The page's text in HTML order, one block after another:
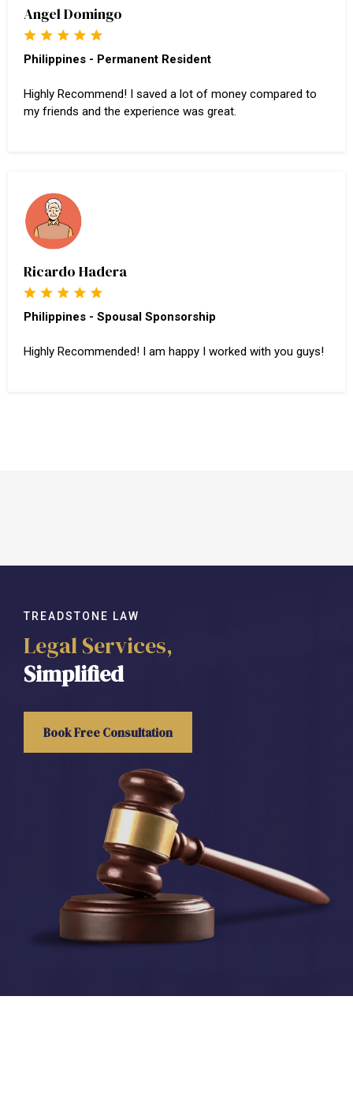
Angel Domingo
Philippines - Permanent Resident
Highly Recommend! I saved a lot of money compared to
my friends and the experience was great.
Ricardo Hadera
Philippines - Spousal Sponsorship
Highly Recommended! I am happy I worked with you guys!
TREADSTONE LAW
Legal Services,
Simplified
Book Free Consultation